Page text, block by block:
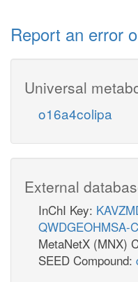
Report an error
Universal
o16a4colipa
External
InChI Key:
QWDGEOHMSA-C
MetaNetX (MNX)
SEED Compound: